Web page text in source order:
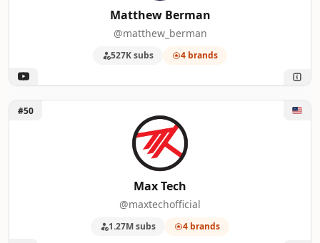
Matthew Berman
@matthew_berman
527K subs 4 brands
Unlock Max Tech
#50
Max Tech
@maxtechofficial
1.27M subs 4 brands